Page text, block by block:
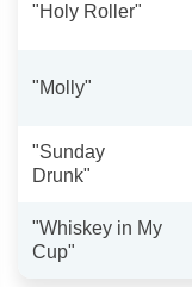
"Holy Roller"
"Molly"
"Sunday
Drunk"
"Whiskey in My
Cup"